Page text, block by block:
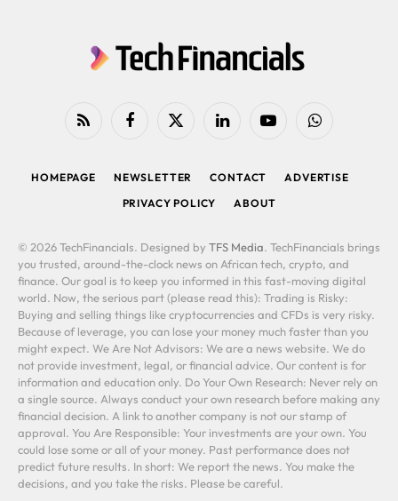
RSS FacebookX
LinkedIn YouTubeWhatsApp
HOMEPAGE NEWSLETTER CONTACT
ADVERTISE
PRIVACY POLICY
ABOUT
© 2026 TechFinancials. Designed by TFS Media. TechFinancials brings
you trusted, around-the-clock news on African tech, crypto, and
finance. Our goal is to keep you informed in this fast-moving digital
world. Now, the serious part (please read this): Trading is Risky:
Buying and selling things like cryptocurrencies and CFDs is very risky.
Because of leverage, you can lose your money much faster than you
might expect. We Are Not Advisors: We are a news website. We do
not provide investment, legal, or financial advice. Our content is for
information and education only. Do Your Own Research: Never rely on
a single source. Always conduct your own research before making any
financial decision. A link to another company is not our stamp of
approval. You Are Responsible: Your investments are your own. You
could lose some or all of your money. Past performance does not
predict future results. In short: We report the news. You make the
decisions, and you take the risks. Please be careful.